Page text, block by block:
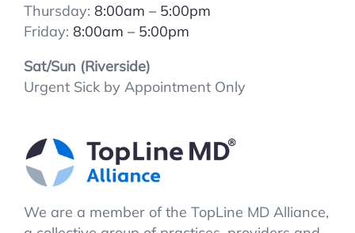
Thursday: 8:00am – 5:00pm
Friday: 8:00am – 5:00pm
Sat/Sun (Riverside)
Urgent Sick by Appointment Only
We are a member of the TopLine MD Alliance,